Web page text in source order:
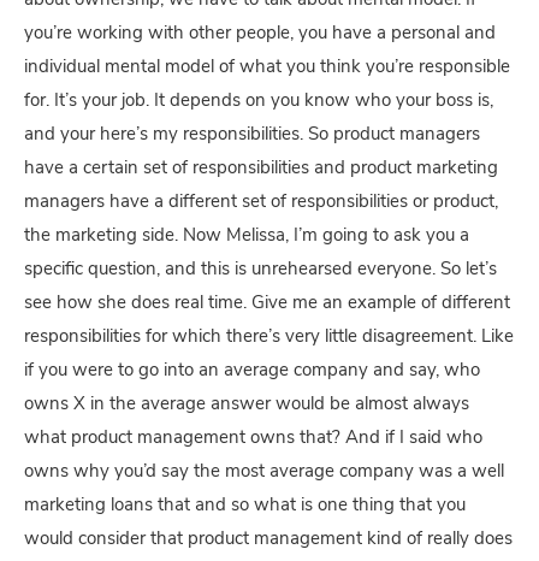
you’re working with other people, you have a personal and
individual mental model of what you think you’re responsible
for. It’s your job. It depends on you know who your boss is,
and your here’s my responsibilities. So product managers
have a certain set of responsibilities and product marketing
managers have a different set of responsibilities or product,
the marketing side. Now Melissa, I’m going to ask you a
specific question, and this is unrehearsed everyone. So let’s
see how she does real time. Give me an example of different
responsibilities for which there’s very little disagreement. Like
if you were to go into an average company and say, who
owns X in the average answer would be almost always
what product management owns that? And if I said who
owns why you’d say the most average company was a well
marketing loans that and so what is one thing that you
would consider that product management kind of really does